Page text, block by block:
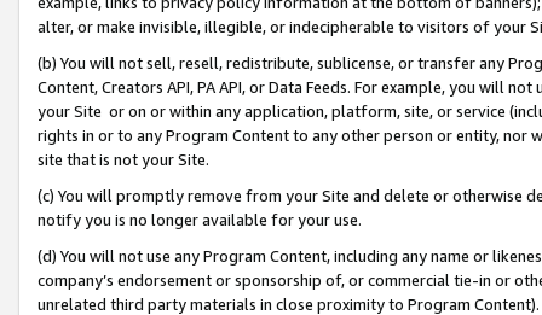
alter, or make invisible, illegible, or indecipherable to visitors of your
(b) You will not sell, resell, redistribute, sublicense, or transfer any
Content, Creators API, PA API, or Data Feeds. For example, you will
your Site or on or within any application, platform, site, or service
rights in or to any Program Content to any other person or entity, nor
site that is not your Site.
(c) You will promptly remove from your Site and delete or otherwise
notify you is no longer available for your use.
(d) You will not use any Program Content, including any name or
company’s endorsement or sponsorship of, or commercial tie-in or
unrelated third party materials in close proximity to Program Content).